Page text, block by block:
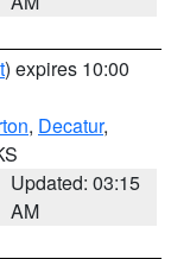
) expires 10:00
, Decatur,
Updated: 03:15
AM